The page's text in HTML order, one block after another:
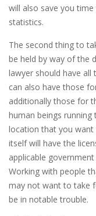
will also save you
statistics.
The second thing to
be held by way of the
lawyer should have all
can also have those
additionally those for
human beings
location that you
itself will have the
applicable
Working with people
may not want to take
be in notable trouble.